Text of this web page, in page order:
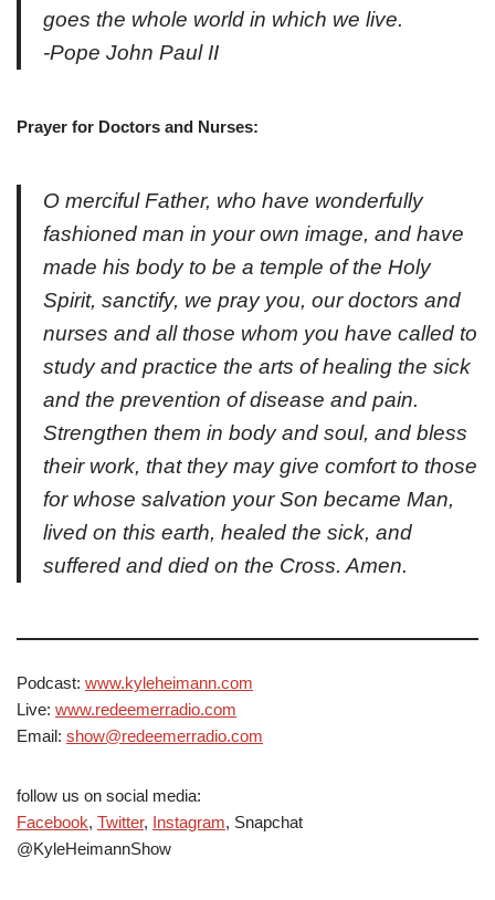
goes the whole world in which we live.
-Pope John Paul II
Prayer for Doctors and Nurses:
O merciful Father, who have wonderfully
fashioned man in your own image, and have
made his body to be a temple of the Holy
Spirit, sanctify, we pray you, our doctors and
nurses and all those whom you have called to
study and practice the arts of healing the sick
and the prevention of disease and pain.
Strengthen them in body and soul, and bless
their work, that they may give comfort to those
for whose salvation your Son became Man,
lived on this earth, healed the sick, and
suffered and died on the Cross. Amen.
Podcast: www.kyleheimann.com
Live: www.redeemerradio.com
Email: show@redeemerradio.com
follow us on social media:
Facebook, Twitter, Instagram, Snapchat
@KyleHeimannShow